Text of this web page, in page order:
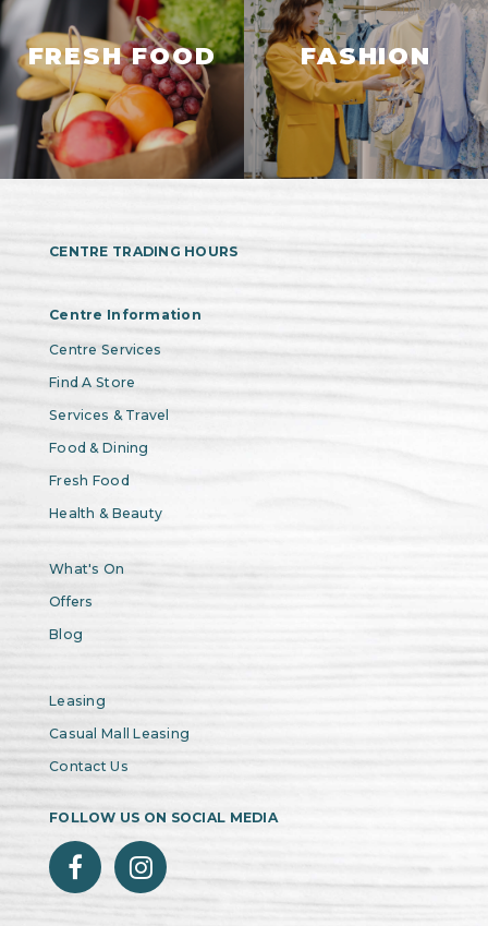
FRESH FOOD FASHION
CENTRE TRADING HOURS
Centre Information
Centre Services
Find A Store
Services & Travel
Food & Dining
Fresh Food
Health & Beauty
What's On
Offers
Blog
Leasing
Casual Mall Leasing
Contact Us
FOLLOW US ON SOCIAL MEDIA